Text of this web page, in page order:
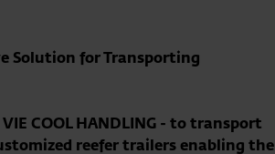
Solution for Transporting
COOL HANDLING - to transport
reefer trailers enabling the